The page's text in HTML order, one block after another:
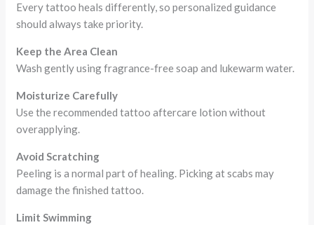
Every tattoo heals differently, so personalized guidance
should always take priority.
Keep the Area Clean
Wash gently using fragrance-free soap and lukewarm water.
Moisturize Carefully
Use the recommended tattoo aftercare lotion without
overapplying.
Avoid Scratching
Peeling is a normal part of healing. Picking at scabs may
damage the finished tattoo.
Limit Swimming